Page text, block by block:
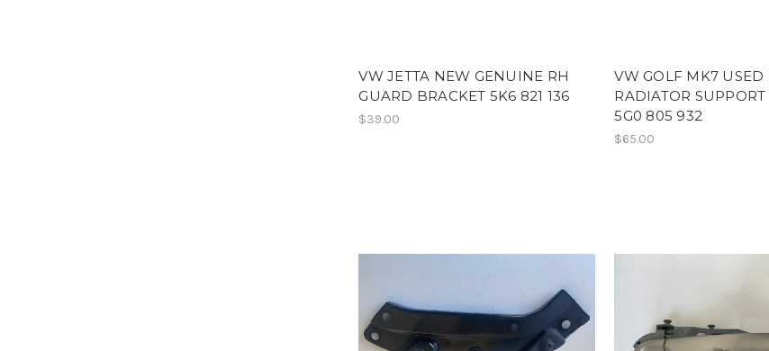
VW JETTA NEW GENUINE RH
GUARD BRACKET 5K6 821 136
$39.00
VW GOLF MK7 USED
RADIATOR
5G0 805 932
$65.00